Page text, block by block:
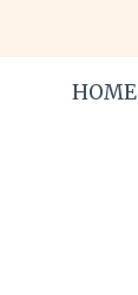
content
HOME